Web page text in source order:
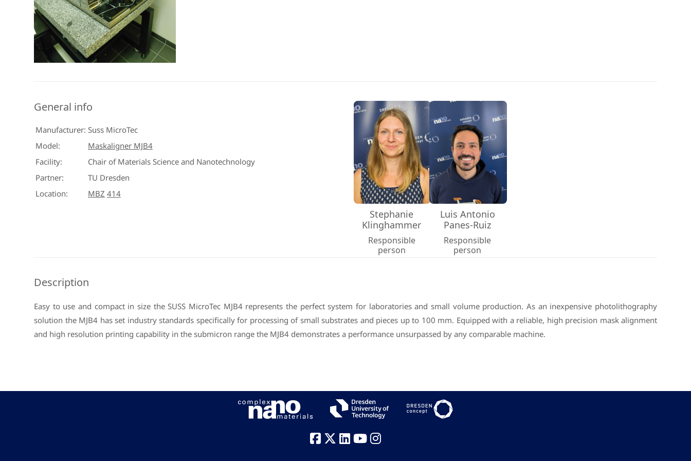
General info
Manufacturer: Suss MicroTec
Model:
Maskaligner MJB4
Facility:
Chair of Materials Science and Nanotechnology
Partner:
TU Dresden
Location:
MBZ 414
Stephanie
Klinghammer
Responsible
person
Luis Antonio
Panes-Ruiz
Responsible
person
Description
Easy to use and compact in size the SUSS MicroTec MJB4 represents the perfect system for laboratories and small volume production. As an inexpensive photolithography
solution the MJB4 has set industry standards specifically for processing of small substrates and pieces up to 100 mm. Equipped with a reliable, high precision mask alignment
and high resolution printing capability in the submicron range the MJB4 demonstrates a performance unsurpassed by any comparable machine.